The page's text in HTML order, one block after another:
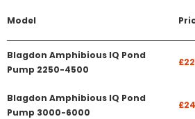
Model
Blagdon Amphibious IQ Pond
Pump 2250-4500
Blagdon Amphibious IQ Pond
Pump 3000-6000